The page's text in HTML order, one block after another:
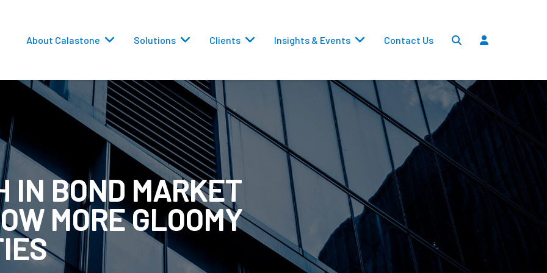
About Calastone Solutions
Settlements
Dividends
Transfers
Clients Insights & Events Contact Us
IN BOND MARKET
MORE GLOOMY